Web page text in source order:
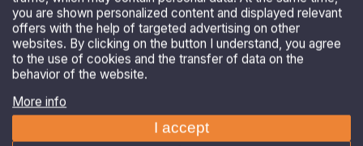
DIČ: CZ25532961
AS Parking s.r.o. is registered in the Commercial Register
maintained by the Regional Court in Brno, Section C, File
to the use of cookies and the transfer of data on the
behavior of the website.
More info
Refuse
Customize